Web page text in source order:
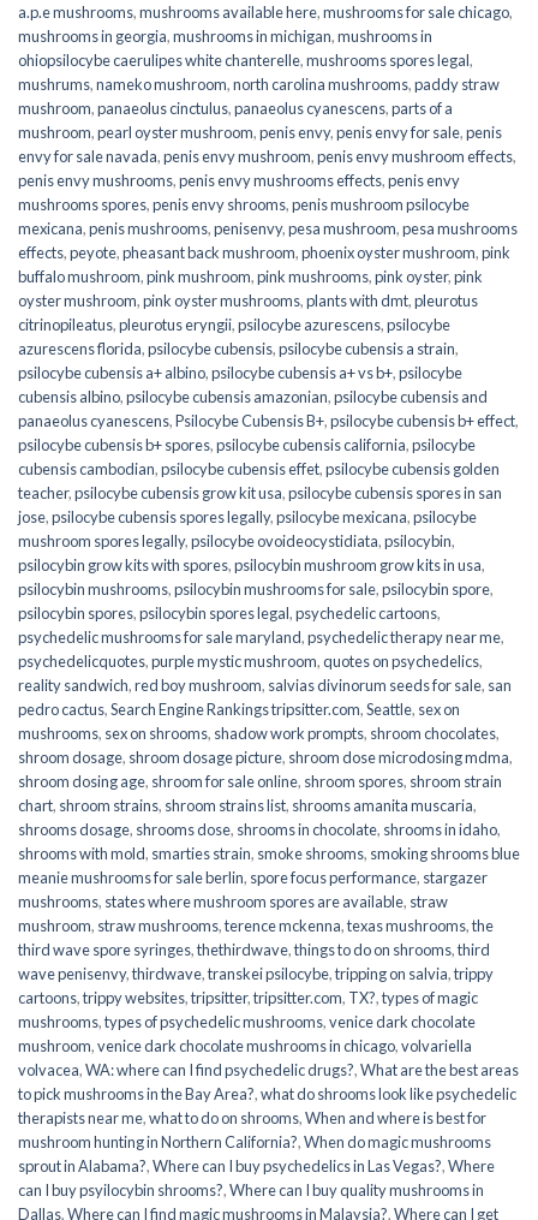
a.p.e mushrooms,mushrooms available here,mushrooms for sale chicago,
mushrooms in georgia,mushrooms in michigan,mushrooms in
ohiopsilocybe caerulipes white chanterelle,mushrooms spores legal,
mushrums,nameko mushroom,north carolina mushrooms,paddy straw
mushroom,panaeolus cinctulus,panaeolus cyanescens,parts of a
mushroom,pearl oyster mushroom,penis envy,penis envy for sale,penis
envy for sale navada,penis envy mushroom,penis envy mushroom effects,
penis envy mushrooms,penis envy mushrooms effects,penis envy
mushrooms spores,penis envy shrooms,penis mushroom psilocybe
mexicana,penis mushrooms,penisenvy,pesa mushroom,pesa mushrooms
effects,peyote,pheasant back mushroom,phoenix oyster mushroom,pink
buffalo mushroom,pink mushroom,pink mushrooms,pink oyster,pink
oyster mushroom,pink oyster mushrooms,plants with dmt,pleurotus
citrinopileatus,pleurotus eryngii,psilocybe azurescens,psilocybe
azurescens florida,psilocybe cubensis,psilocybe cubensis a strain,
psilocybe cubensis a+ albino,psilocybe cubensis a+ vs b+,psilocybe
cubensis albino,psilocybe cubensis amazonian,psilocybe cubensis and
panaeolus cyanescens,Psilocybe Cubensis B+,psilocybe cubensis b+ effect,
psilocybe cubensis b+ spores,psilocybe cubensis california,psilocybe
cubensis cambodian,psilocybe cubensis effet,psilocybe cubensis golden
teacher,psilocybe cubensis grow kit usa,psilocybe cubensis spores in san
jose,psilocybe cubensis spores legally,psilocybe mexicana,psilocybe
mushroom spores legally,psilocybe ovoideocystidiata,psilocybin,
psilocybin grow kits with spores​,psilocybin mushroom grow kits in usa​,
psilocybin mushrooms,psilocybin mushrooms for sale​,psilocybin spore,
psilocybin spores,psilocybin spores legal,psychedelic cartoons,
psychedelic mushrooms for sale maryland,psychedelic therapy near me,
psychedelicquotes,purple mystic mushroom,quotes on psychedelics,
reality sandwich,red boy mushroom, salvias divinorum seeds for sale, san
pedro cactus,Search Engine Rankings tripsitter.com,Seattle, sex on
mushrooms, sex on shrooms, shadow work prompts, shroom chocolates,
shroom dosage, shroom dosage picture, shroom dose microdosing mdma,
shroom dosing age, shroom for sale online, shroom spores, shroom strain
chart, shroom strains, shroom strains list, shrooms amanita muscaria,
shrooms dosage, shrooms dose, shrooms in chocolate, shrooms in idaho,
shrooms with mold, smarties strain, smoke shrooms, smoking shrooms blue
meanie mushrooms for sale berlin, spore focus performance, stargazer
mushrooms, states where mushroom spores are available, straw
mushroom, straw mushrooms,terence mckenna,texas mushrooms,the
third wave spore syringes,thethirdwave,things to do on shrooms,third
wave penisenvy,thirdwave,transkei psilocybe,tripping on salvia,trippy
cartoons,trippy websites,tripsitter,tripsitter.com, TX?,types of magic
mushrooms,types of psychedelic mushrooms,venice dark chocolate
mushroom,venice dark chocolate mushrooms in chicago,volvariella
volvacea,WA: where can I find psychedelic drugs?,What are the best areas
to pick mushrooms in the Bay Area?,what do shrooms look like psychedelic
therapists near me,what to do on shrooms,When and where is best for
mushroom hunting in Northern California?,When do magic mushrooms
sprout in Alabama?,Where can I buy psychedelics in Las Vegas?,Where
can I buy psyilocybin shrooms?,Where can I buy quality mushrooms in
Dallas,Where can I find magic mushrooms in Malaysia?,Where can I get